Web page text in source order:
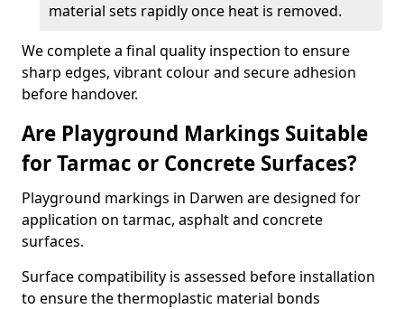
material sets rapidly once heat is removed.
We complete a final quality inspection to ensure
sharp edges, vibrant colour and secure adhesion
before handover.
Are Playground Markings Suitable
for Tarmac or Concrete Surfaces?
Playground markings in Darwen are designed for
application on tarmac, asphalt and concrete
surfaces.
Surface compatibility is assessed before installation
to ensure the thermoplastic material bonds